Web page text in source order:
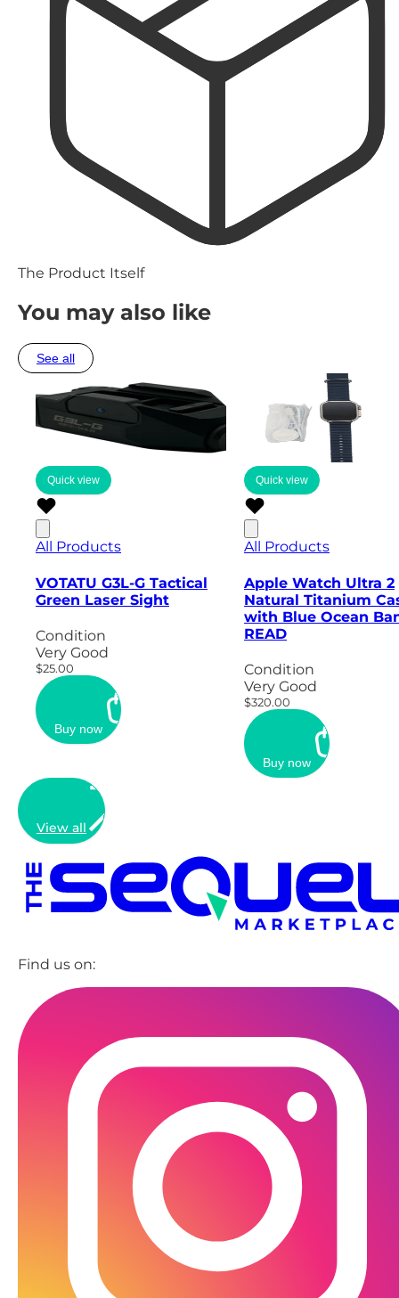
The Product Itself
You may also like
See all
Quick view
All Products
VOTATU G3L-G Tactical
Green Laser Sight
Condition
Very Good
$25.00
Buy now
Quick view
All Products
Apple Watch Ultra 2
Natural Titanium
with Blue Ocean
READ
Condition
Very Good
$320.00
Buy now
View all
Find us on: